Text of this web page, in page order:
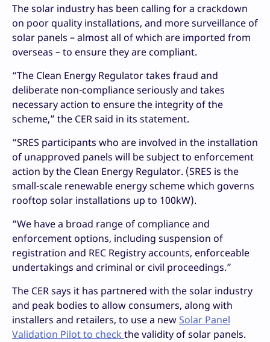
The solar industry has been calling for a crackdown
on poor quality installations, and more surveillance of
solar panels – almost all of which are imported from
overseas – to ensure they are compliant.
“The Clean Energy Regulator takes fraud and
deliberate non-compliance seriously and takes
necessary action to ensure the integrity of the
scheme,” the CER said in its statement.
“SRES participants who are involved in the installation
of unapproved panels will be subject to enforcement
action by the Clean Energy Regulator. (SRES is the
small-scale renewable energy scheme which governs
rooftop solar installations up to 100kW).
“We have a broad range of compliance and
enforcement options, including suspension of
registration and REC Registry accounts, enforceable
undertakings and criminal or civil proceedings.”
The CER says it has partnered with the solar industry
and peak bodies to allow consumers, along with
installers and retailers, to use a newSolar Panel
Validation Pilot to check the validity of solar panels.